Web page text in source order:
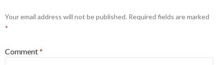
Your email address will not be published. Required fields are marked
*
Comment*